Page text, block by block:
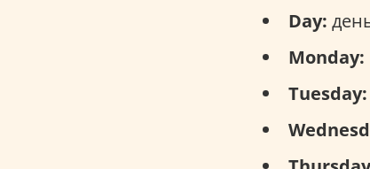
Day:
Monday:
Tuesday: